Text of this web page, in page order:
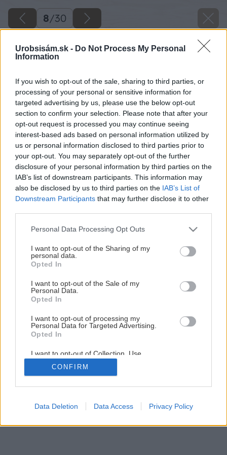
Urobsisám.sk - Do Not Process My Personal
Information
If you wish to opt-out of the sale, sharing to third parties, or
processing of your personal or sensitive information for
targeted advertising by us, please use the below opt-out
section to confirm your selection. Please note that after your
opt-out request is processed you may continue seeing
interest-based ads based on personal information utilized by
us or personal information disclosed to third parties prior to
your opt-out. You may separately opt-out of the further
disclosure of your personal information by third parties on the
IAB’s list of downstream participants. This information may
also be disclosed by us to third parties on the IAB’s List of
Downstream Participants that may further disclose it to other
Please note that this website/app uses one or more Google
not limited to your visit or usage behaviour. You may click to
grant or deny consent to Google and its third-party tags to
use your data for below specified purposes in below Google
consent section.
Personal Data Processing Opt Outs
I want to opt-out of the Sharing of my
personal data.
Opted In
I want to opt-out of the Sale of my
Personal Data.
Opted In
I want to opt-out of processing my
Personal Data for Targeted Advertising.
Opted In
I want to opt-out of Collection, Use,
Retention, Sale, and/or Sharing of my
Personal Data that Is Unrelated with the
Purposes for which it was collected.
Google consents
CONFIRM
Data Deletion Data Access Privacy Policy
8/30
Nenáročná príručná knižnica svojpomocne
8/ 30